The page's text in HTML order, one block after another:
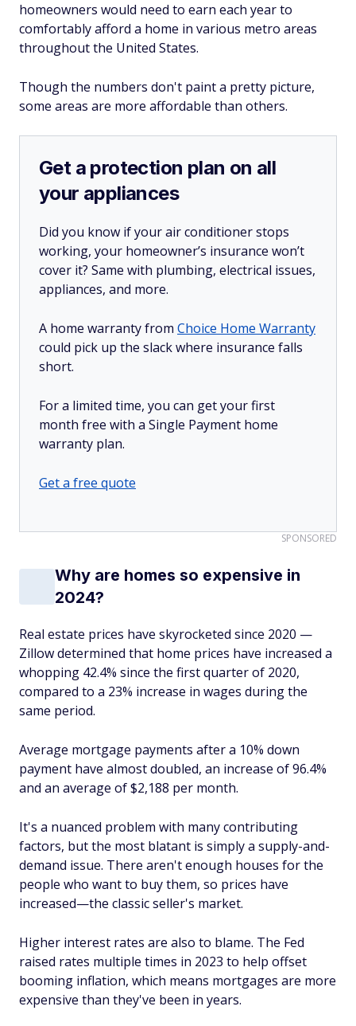
homeowners would need to earn each year to
comfortably afford a home in various metro areas
throughout the United States.
Though the numbers don't paint a pretty picture,
some areas are more affordable than others.
Get a protection plan on all
your appliances
Did you know if your air conditioner stops
working, your homeowner’s insurance won’t
cover it? Same with plumbing, electrical issues,
appliances, and more.
A home warranty from Choice Home Warranty
could pick up the slack where insurance falls
short.
For a limited time, you can get your first
month free with a Single Payment home
warranty plan.
Get a free quote
SPONSORED
Why are homes so expensive in
2024?
Real estate prices have skyrocketed since 2020 —
Zillow determined that home prices have increased a
whopping 42.4% since the first quarter of 2020,
compared to a 23% increase in wages during the
same period.
Average mortgage payments after a 10% down
payment have almost doubled, an increase of 96.4%
and an average of $2,188 per month.
It's a nuanced problem with many contributing
factors, but the most blatant is simply a supply-and-
demand issue. There aren't enough houses for the
people who want to buy them, so prices have
increased—the classic seller's market.
Higher interest rates are also to blame. The Fed
raised rates multiple times in 2023 to help offset
booming inflation, which means mortgages are more
expensive than they've been in years.